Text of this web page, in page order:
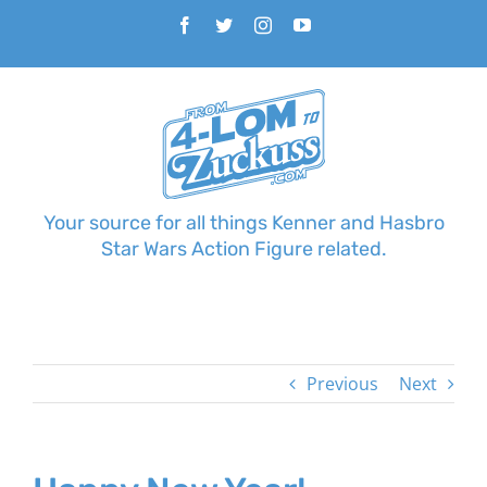
content
Facebook
TwitterInstagramYouTube
Your source for all things Kenner and Hasbro
Star Wars Action Figure related.
Previous Next